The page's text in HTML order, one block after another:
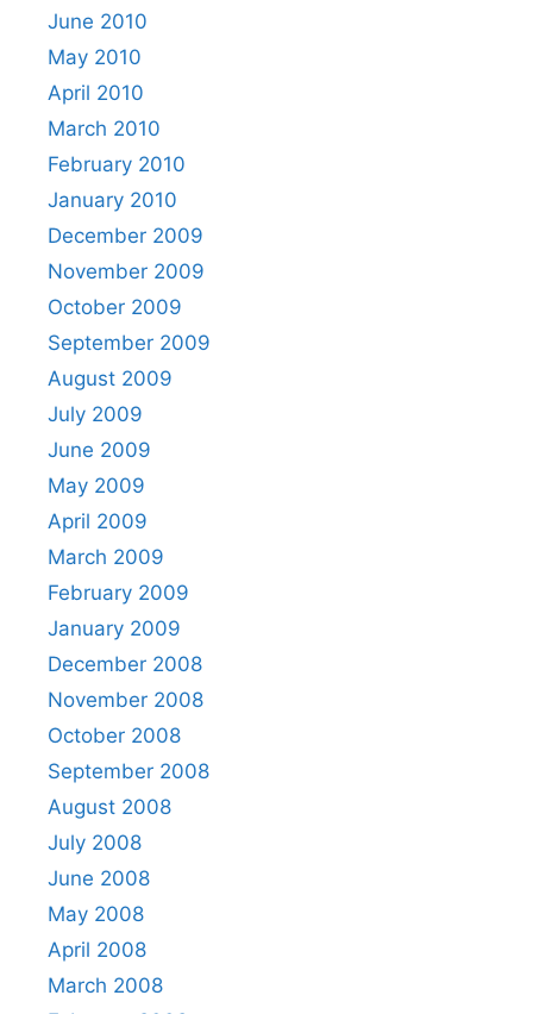
June 2010
May 2010
April 2010
March 2010
February 2010
January 2010
December 2009
November 2009
October 2009
September 2009
August 2009
July 2009
June 2009
May 2009
April 2009
March 2009
February 2009
January 2009
December 2008
November 2008
October 2008
September 2008
August 2008
July 2008
June 2008
May 2008
April 2008
March 2008